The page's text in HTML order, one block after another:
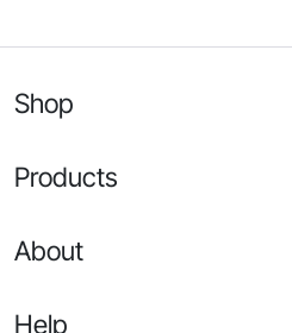
Shop
Products
About
Help